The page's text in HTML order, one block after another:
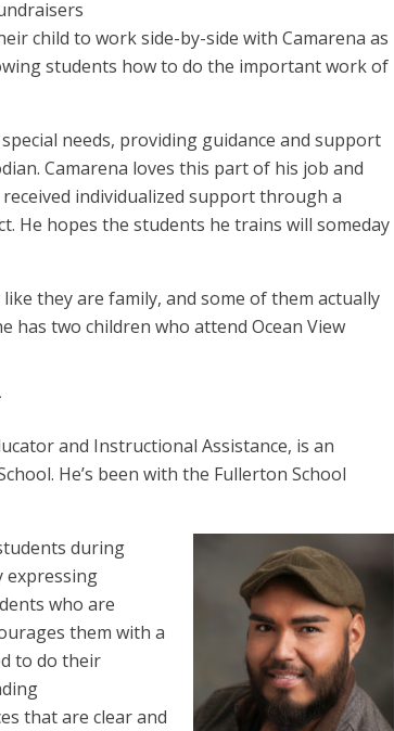
child to work side-by-side with Camarena as
students how to do the important work of
needs, providing guidance and support
Camarena loves this part of his job and
individualized support through a
He hopes the students he trains will someday
they are family, and some of them actually
has two children who attend Ocean View
and Instructional Assistance, is an
He’s been with the Fullerton School
during
expressing
who are
them with a
to do their
that are clear and